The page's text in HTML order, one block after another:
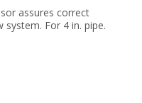
assures correct
For 4 in. pipe.